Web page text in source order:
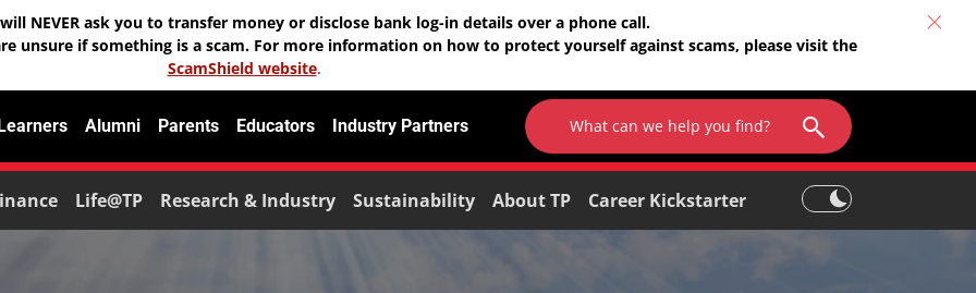
NEVER ask you to transfer money or disclose bank log-in details over a phone call.
unsure if something is a scam. For more information on how to protect yourself against scams, please visit the
ScamShield website.
Alumni Parents Educators Industry Partners
Life@TP Research & Industry Sustainability About TP Career Kickstarter